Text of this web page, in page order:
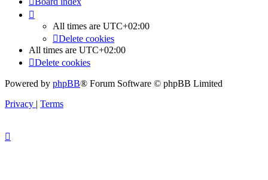
All times are UTC+02:00
Delete cookies
All times are UTC+02:00
Delete cookies
Powered by phpBB® Forum Software © phpBB Limited
Privacy | Terms